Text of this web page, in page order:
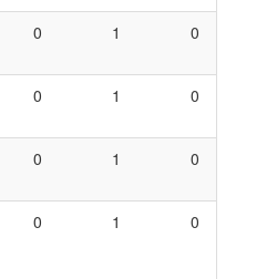
0 1 0
0 1 0
0 1 0
0 1 0